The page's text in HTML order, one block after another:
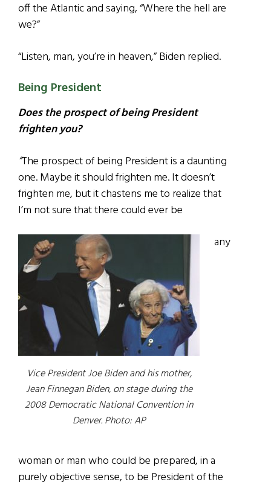
off the Atlantic and saying, “Where the hell are
we?”
“Listen, man, you’re in heaven,” Biden replied.
Being President
Does the prospect of being President
frighten you?
“The prospect of being President is a daunting
one. Maybe it should frighten me. It doesn’t
frighten me, but it chastens me to realize that
I’m not sure that there could ever be
Vice President Joe Biden and his mother,
Jean Finnegan Biden, on stage during the
2008 Democratic National Convention in
Denver. Photo: AP
any
woman or man who could be prepared, in a
purely objective sense, to be President of the